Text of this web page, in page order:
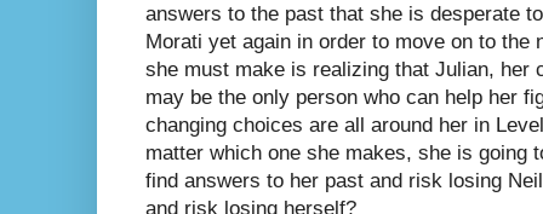
answers to the past that she is desperate
Morati yet again in order to move on to the
she must make is realizing that Julian, her
may be the only person who can help her
changing choices are all around her in
matter which one she makes, she is going
find answers to her past and risk losing
and risk losing herself?